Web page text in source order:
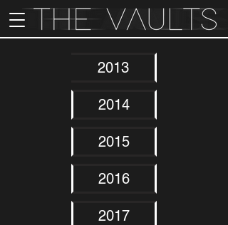
2013
2014
2015
2016
2017